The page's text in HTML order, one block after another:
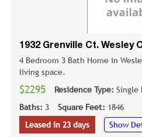
1932 Grenville Ct. Wesley
4 Bedroom 3 Bath Home in
living space.
$2295 Residence Type: Single
Baths: 3 Square Feet: 1846
Leased in 23 days
Show